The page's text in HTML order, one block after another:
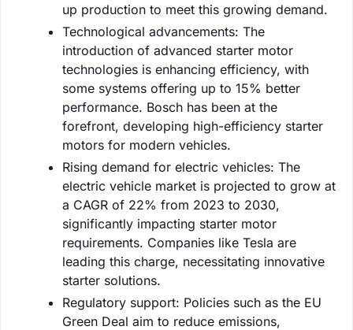
up production to meet this growing demand.
Technological advancements: The
introduction of advanced starter motor
technologies is enhancing efficiency, with
some systems offering up to 15% better
performance. Bosch has been at the
forefront, developing high-efficiency starter
motors for modern vehicles.
Rising demand for electric vehicles: The
electric vehicle market is projected to grow at
a CAGR of 22% from 2023 to 2030,
significantly impacting starter motor
requirements. Companies like Tesla are
leading this charge, necessitating innovative
starter solutions.
Regulatory support: Policies such as the EU
Green Deal aim to reduce emissions,